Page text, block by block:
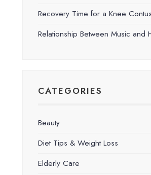
Recovery Time for a Knee
Relationship Between Music and
CATEGORIES
Beauty
Diet Tips & Weight Loss
Elderly Care